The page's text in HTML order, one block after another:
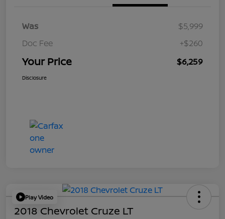
Was
$5,999
Doc Fee
+$260
Your Price $6,259
Disclosure
Play Video
2018 Chevrolet Cruze LT